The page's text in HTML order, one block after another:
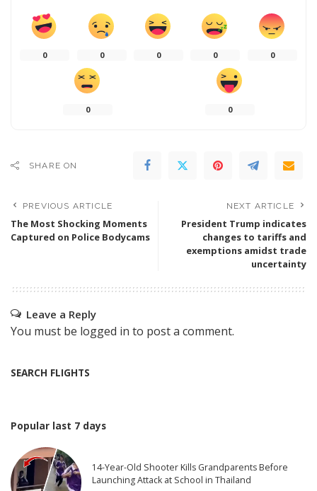
0 0 0 0 0
0 0
SHARE ON
PREVIOUS ARTICLE
The Most Shocking Moments
Captured on Police Bodycams
NEXT ARTICLE
President Trump indicates
changes to tariffs and
exemptions amidst trade
uncertainty
Leave a Reply
You must be logged in to post a comment.
SEARCH FLIGHTS
Popular last 7 days
14-Year-Old Shooter Kills Grandparents Before
Launching Attack at School in Thailand